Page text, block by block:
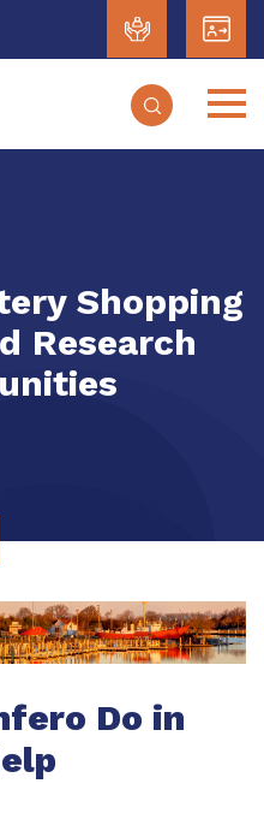
Shopping
Research
Do in